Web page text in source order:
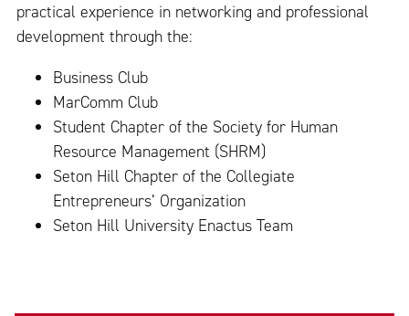
practical experience in networking and professional
development through the:
Business Club
MarComm Club
Student Chapter of the Society for Human
Resource Management (SHRM)
Seton Hill Chapter of the Collegiate
Entrepreneurs’ Organization
Seton Hill University Enactus Team